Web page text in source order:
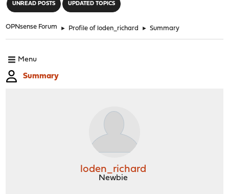
UNREAD POSTS UPDATED TOPICS
OPNsense Forum ► Profile of loden_richard ► Summary
Menu
Summary
loden_richard
Newbie